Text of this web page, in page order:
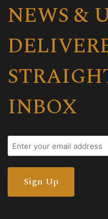
NEWS &
INBOX
Email